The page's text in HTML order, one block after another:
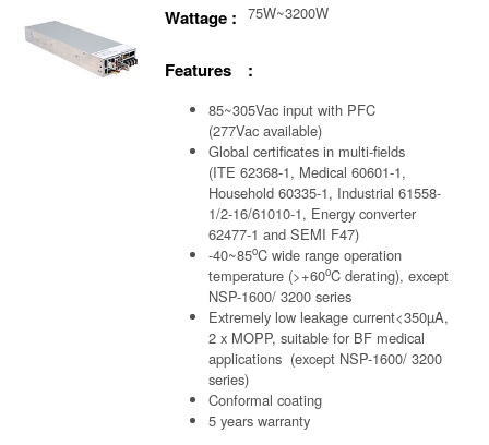
Wattage : 75W~3200W
Features :
85~305Vac input with PFC
(277Vac available)
Global certificates in multi-fields
(ITE 62368-1, Medical 60601-1,
Household 60335-1, Industrial 61558-
1/2-16/61010-1, Energy converter
62477-1 and SEMI F47)
-40~85oC wide range operation
temperature (>+60oC derating), except
NSP-1600/ 3200 series
Extremely low leakage current<350µA,
2 x MOPP, suitable for BF medical
applications (except NSP-1600/ 3200
series)
Conformal coating
5 years warranty